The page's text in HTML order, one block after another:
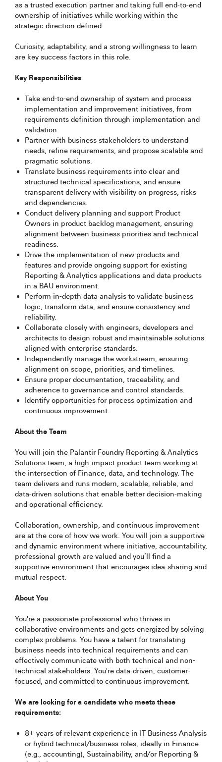
as a trusted execution partner and taking full end-to-end
ownership of initiatives while working within the
strategic direction defined.
Curiosity, adaptability, and a strong willingness to learn
are key success factors in this role.
Key Responsibilities
Take end-to-end ownership of system and process
implementation and improvement initiatives, from
requirements definition through implementation and
validation.
Partner with business stakeholders to understand
needs, refine requirements, and propose scalable and
pragmatic solutions.
Translate business requirements into clear and
structured technical specifications, and ensure
transparent delivery with visibility on progress, risks
and dependencies.
Conduct delivery planning and support Product
Owners in product backlog management, ensuring
alignment between business priorities and technical
readiness.
Drive the implementation of new products and
features and provide ongoing support for existing
Reporting & Analytics applications and data products
in a BAU environment.
Perform in-depth data analysis to validate business
logic, transform data, and ensure consistency and
reliability.
Collaborate closely with engineers, developers and
architects to design robust and maintainable solutions
aligned with enterprise standards.
Independently manage the workstream, ensuring
alignment on scope, priorities, and timelines.
Ensure proper documentation, traceability, and
adherence to governance and control standards.
Identify opportunities for process optimization and
continuous improvement.
About the Team
You will join the Palantir Foundry Reporting & Analytics
Solutions team, a high‑impact product team working at
the intersection of Finance, data, and technology. The
team delivers and runs modern, scalable, reliable, and
data-driven solutions that enable better decision-making
and operational efficiency.
Collaboration, ownership, and continuous improvement
are at the core of how we work. You will join a supportive
and dynamic environment where initiative, accountability,
professional growth are valued and you’ll find a
supportive environment that encourages idea-sharing and
mutual respect.
About You
You're a passionate professional who thrives in
collaborative environments and gets energized by solving
complex problems. You have a talent for translating
business needs into technical requirements and can
effectively communicate with both technical and non-
technical stakeholders. You're data-driven, customer-
focused, and committed to continuous improvement.
We are looking for a candidate who meets these
requirements:
8+ years of relevant experience in IT Business Analysis
or hybrid technical/business roles, ideally in Finance
(e.g., accounting), Sustainability, and/or Reporting &